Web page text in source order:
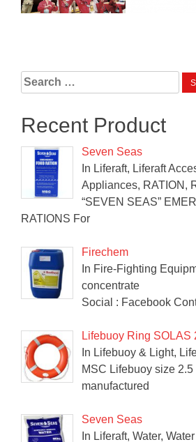
Search
for:
Recent Product
Seven Seas
In Liferaft, Liferaft
Appliances, RATION,
“SEVEN SEAS”
RATIONS For
Firechem
In Fire-Fighting
concentrate
Social : Facebook
Lifebuoy Ring SOLAS
In Lifebuoy & Light,
MSC Lifebuoy size
manufactured
Seven Seas
In Liferaft, Water, Water